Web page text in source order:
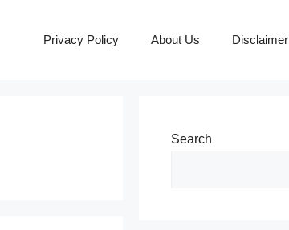
Privacy Policy About Us Disclaimer
Search